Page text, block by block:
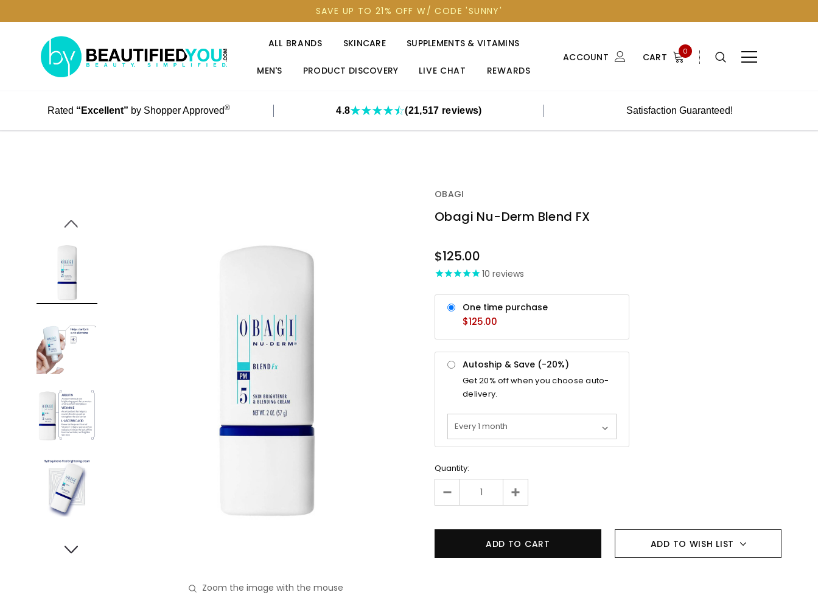
SAVE UP TO 21% OFF W/ CODE 'SUNNY'
ALL BRANDS SKINCARE SUPPLEMENTS & VITAMINS
MEN'S PRODUCT DISCOVERY LIVE CHAT REWARDS
ACCOUNT CART 0
Rated “Excellent” by Shopper Approved® 4.8 (21,517 reviews) Satisfaction Guaranteed!
Zoom the image with the mouse
OBAGI
Obagi Nu-Derm Blend FX
STOCK
$125.00
10 reviews
One time purchase
$125.00
Autoship & Save (-20%)
Get20% off when you choose auto-
delivery.
Quantity:
ADD TO WISH LIST